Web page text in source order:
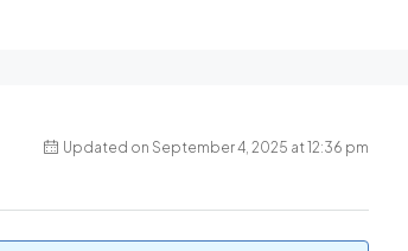
Updated on September 4, 2025 at 12:36 pm